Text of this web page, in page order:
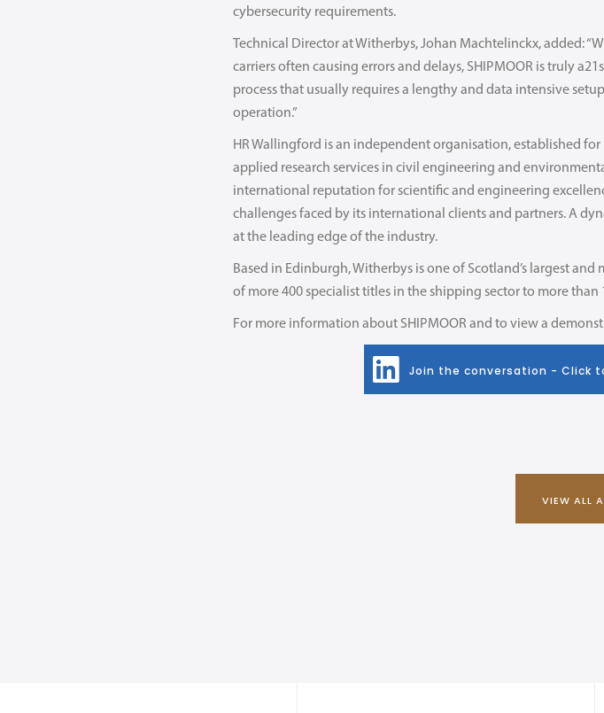
cybersecurity requirements.
Technical Director at Witherbys, Johan Machtelinckx, added:
carriers often causing errors and delays, SHIPMOOR is truly
process that usually requires a lengthy and data intensive
operation.”
HR Wallingford is an independent organisation, established
applied research services in civil engineering and
international reputation for scientific and engineering
challenges faced by its international clients and partners. A
at the leading edge of the industry.
Based in Edinburgh, Witherbys is one of Scotland’s largest
of more 400 specialist titles in the shipping sector to more than
For more information about SHIPMOOR and to view a
Join the conversation - Click
VIEW ALL